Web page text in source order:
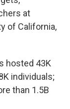
at
of California,
hosted 43K
individuals;
than 1.5B